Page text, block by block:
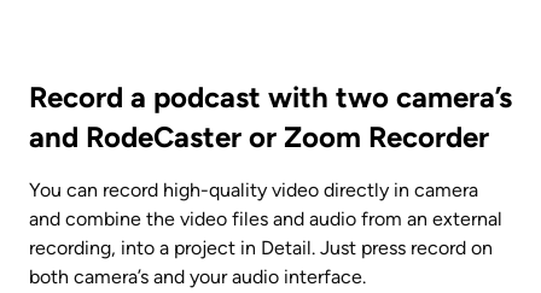
Record a podcast with two camera’s
and RodeCaster or Zoom Recorder
You can record high-quality video directly in camera
and combine the video files and audio from an external
recording, into a project in Detail. Just press record on
both camera’s and your audio interface.